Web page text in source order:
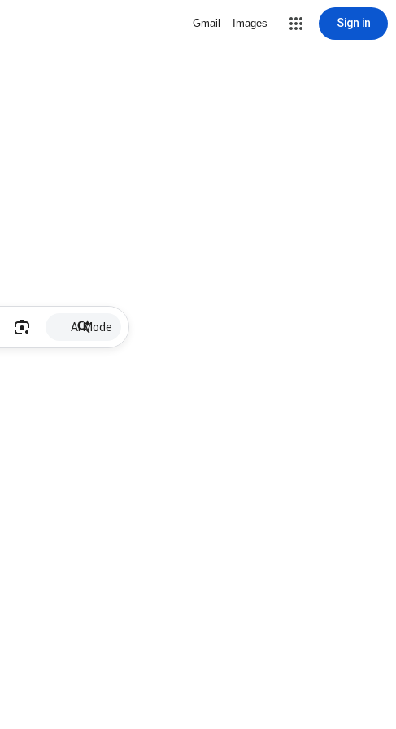
Gmail Images Sign in
AI Mode